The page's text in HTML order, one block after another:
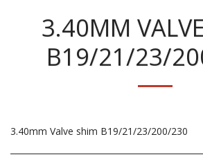
3.40MM
B19/21/23/
3.40mm Valve shim B19/21/23/200/230